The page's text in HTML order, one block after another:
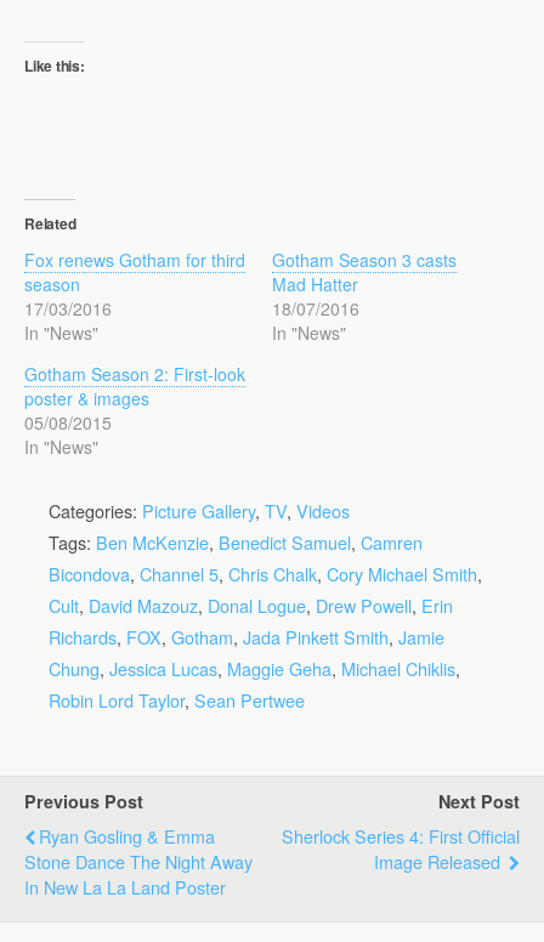
Like this:
Related
Fox renews Gotham for third
season
17/03/2016
In "News"
Gotham Season 3 casts
Mad Hatter
18/07/2016
In "News"
Gotham Season 2: First-look
poster & images
05/08/2015
In "News"
Categories: Picture Gallery, TV, Videos
Tags: Ben McKenzie, Benedict Samuel, Camren
Bicondova, Channel 5, Chris Chalk, Cory Michael Smith,
Cult, David Mazouz, Donal Logue, Drew Powell, Erin
Richards, FOX, Gotham, Jada Pinkett Smith, Jamie
Chung, Jessica Lucas, Maggie Geha, Michael Chiklis,
Robin Lord Taylor, Sean Pertwee
Previous Post
Ryan Gosling & Emma
Stone Dance The Night Away
In New La La Land Poster
Next Post
Sherlock Series 4: First Official
Image Released